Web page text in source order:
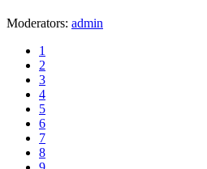
Moderators: admin
1
2
3
4
5
6
7
8